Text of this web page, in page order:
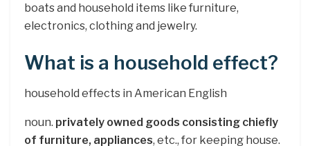
boats and household items like furniture,
electronics, clothing and jewelry.
What is a household effect?
household effects in American English
noun. privately owned goods consisting chiefly
of furniture, appliances, etc., for keeping house.